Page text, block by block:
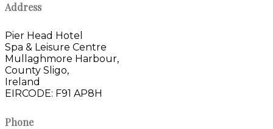
Address
Pier Head Hotel
Spa & Leisure Centre
Mullaghmore Harbour,
County Sligo,
Ireland
EIRCODE: F91 AP8H
Phone